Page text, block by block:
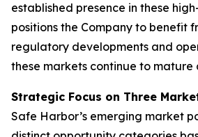
established presence in these
positions the Company to benefit
regulatory developments and
these markets continue to mature
Strategic Focus on Three
Safe Harbor’s emerging market